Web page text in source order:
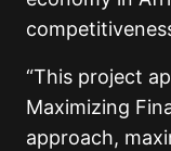
“This project
Maximizing
approach,